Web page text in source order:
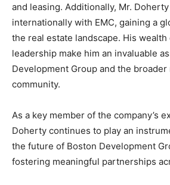
and leasing. Additionally, Mr.
internationally with EMC, gaining a
the real estate landscape. His
leadership make him an invaluable
Development Group and the broader
community.
As a key member of the company’s
Doherty continues to play an
the future of Boston Development
fostering meaningful partnerships